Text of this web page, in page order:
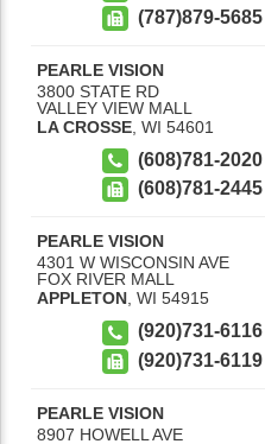
(787)879-5685
PEARLE VISION
3800 STATE RD
VALLEY VIEW MALL
LA CROSSE WI 54601
(608)781-2020
(608)781-2445
PEARLE VISION
4301 W WISCONSIN AVE
FOX RIVER MALL
APPLETON, WI 54915
(920)731-6116
(920)731-6119
PEARLE VISION
8907 HOWELL AVE